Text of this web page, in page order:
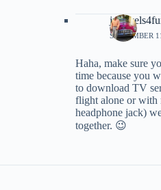
SEPTEMBER
Haha, make sure
time because you
to download TV
flight alone or with
headphone jack)
together. 😉